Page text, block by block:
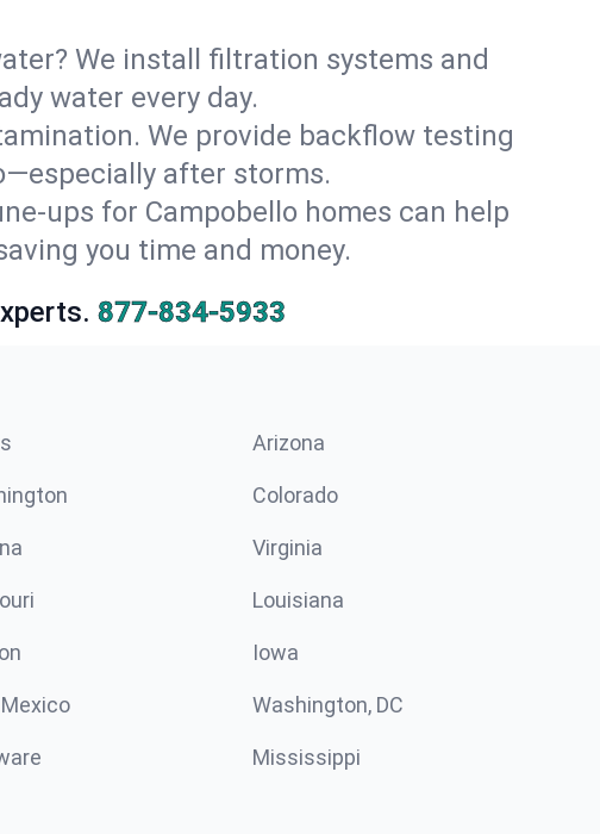
We install filtration systems and
water every day.
We provide backflow testing
after storms.
ups for Campobello homes can help
you time and money.
877-834-5933
Arizona
Colorado
Virginia
Louisiana
Iowa
Washington, DC
Mississippi